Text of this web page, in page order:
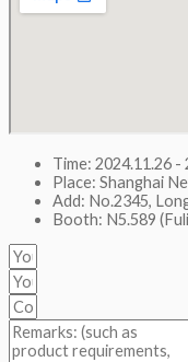
Time: 2024.11.26 -
Place: Shanghai
Add: No.2345,
Booth: N5.589